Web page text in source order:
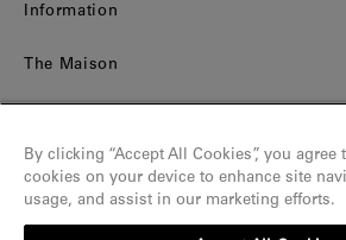
Contact
Social
The Maison
Information
By clicking “Accept All Cookies”, you
cookies on your device to enhance site
usage, and assist in our marketing efforts.